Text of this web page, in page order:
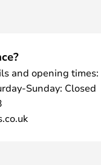
and opening
Sunday: Closed